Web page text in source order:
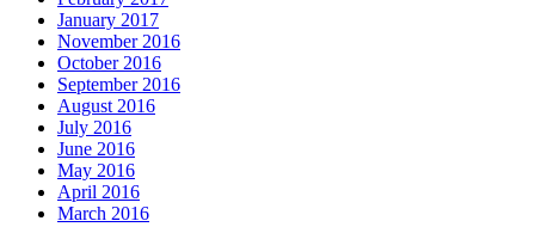
January 2017
November 2016
October 2016
September 2016
August 2016
July 2016
June 2016
May 2016
April 2016
March 2016